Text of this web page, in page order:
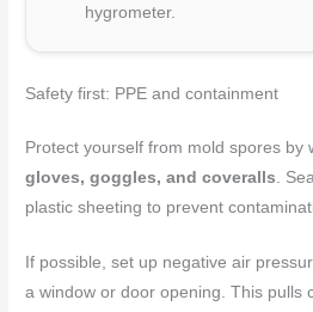
hygrometer.
Safety first: PPE and containment
Protect yourself from mold spores by
gloves, goggles, and coveralls .
plastic sheeting to prevent
If possible, set up negative air
a window or door opening. This pulls